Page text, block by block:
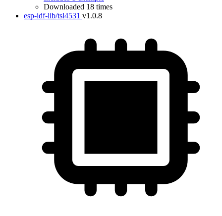
Downloaded 18 times
esp-idf-lib/tsl4531 v1.0.8